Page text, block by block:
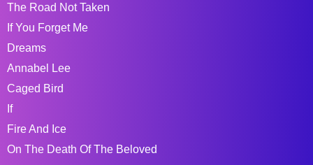
The Road Not Taken
If You Forget Me
Dreams
Annabel Lee
Caged Bird
If
Fire And Ice
On The Death Of The Beloved